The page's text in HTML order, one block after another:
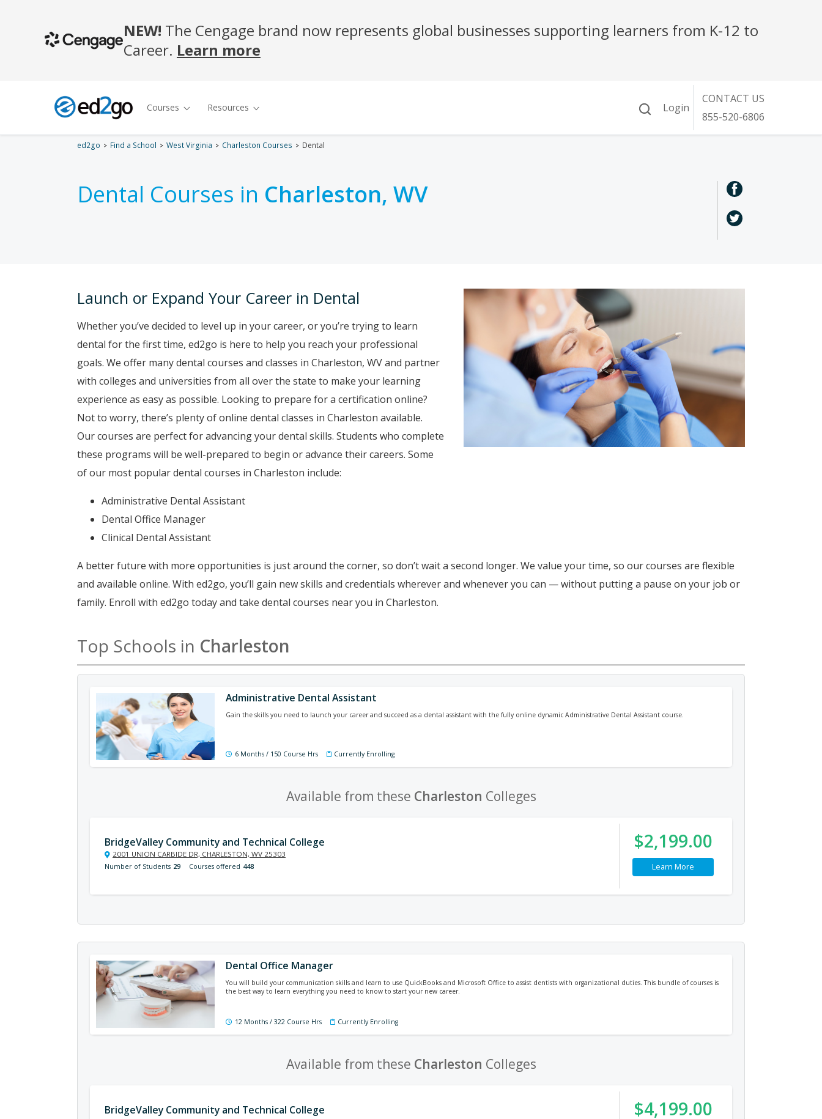
ed2go Find a School West Virginia Charleston Courses Dental
Dental Courses in Charleston, WV
Launch or Expand Your Career in Dental
Whether you’ve decided to level up in your career, or you’re trying to learn
dental for the first time, ed2go is here to help you reach your professional
goals. We offer many dental courses and classes in Charleston, WV and partner
with colleges and universities from all over the state to make your learning
experience as easy as possible. Looking to prepare for a certification online?
Not to worry, there’s plenty of online dental classes in Charleston available.
Our courses are perfect for advancing your dental skills. Students who complete
these programs will be well-prepared to begin or advance their careers. Some
of our most popular dental courses in Charleston include:
Administrative Dental Assistant
Dental Office Manager
Clinical Dental Assistant
A better future with more opportunities is just around the corner, so don’t wait a second longer. We value your time, so our courses are flexible
and available online. With ed2go, you’ll gain new skills and credentials wherever and whenever you can — without putting a pause on your job or
family. Enroll with ed2go today and take dental courses near you in Charleston.
Top Schools in Charleston
Administrative Dental Assistant
Gain the skills you need to launch your career and succeed as a dental assistant with the fully online dynamic Administrative Dental Assistant course.
6 Months / 150 Course Hrs Currently Enrolling
Available from these Charleston Colleges
BridgeValley Community and Technical College
2001 UNION CARBIDE DR, CHARLESTON, WV 25303
Number of Students 29 Courses offered 448
$2,199.00
Learn More
Dental Office Manager
You will build your communication skills and learn to use QuickBooks and Microsoft Office to assist dentists with organizational duties. This bundle of courses is
the best way to learn everything you need to know to start your new career.
12 Months / 322 Course Hrs Currently Enrolling
Available from these Charleston Colleges
BridgeValley Community and Technical College $4,199.00